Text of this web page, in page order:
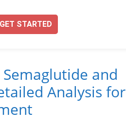
GET STARTED
and
Analysis for